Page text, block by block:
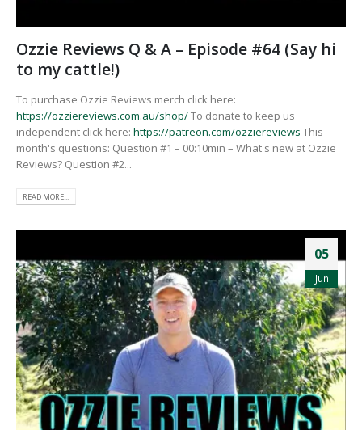
Ozzie Reviews Q & A – Episode #64 (Say hi
to my cattle!)
To purchase Ozzie Reviews merch click here:
https://ozziereviews.com.au/shop/To donate to keep us
independent click here: https://patreon.com/ozziereviews This
month's questions: Question #1 – 00:10min – What's new at Ozzie
Reviews? Question #2...
READ MORE...
05
Jun